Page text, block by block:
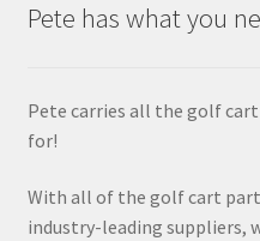
Pete has what you
Pete carries all the golf cart
for!
With all of the golf cart
industry-leading suppliers,